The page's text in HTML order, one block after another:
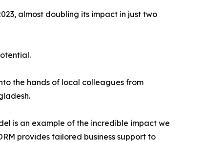
almost doubling its impact in just two
the hands of local colleagues from
is an example of the incredible impact we
provides tailored business support to